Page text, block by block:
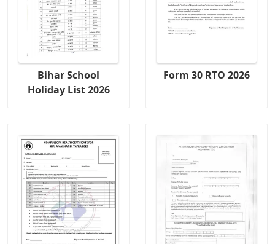
Bihar School
Holiday List 2026
Form 30 RTO 2026